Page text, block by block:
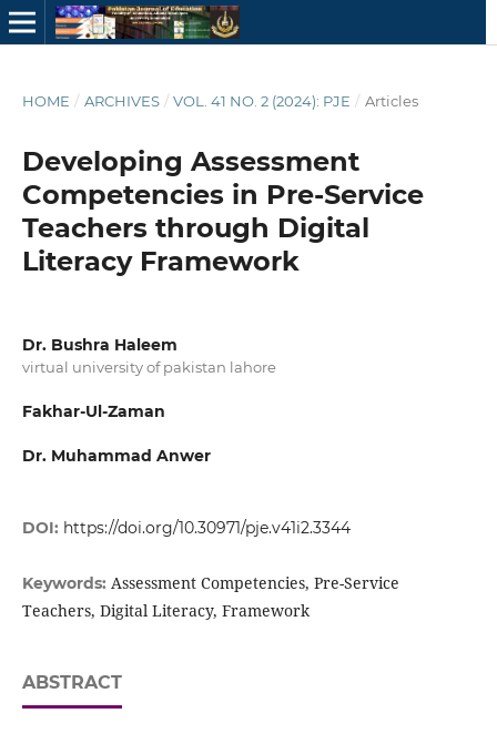
HOME / ARCHIVES / VOL. 41 NO. 2 (2024): PJE / Articles
Developing Assessment
Competencies in Pre-Service
Teachers through Digital
Literacy Framework
Dr. Bushra Haleem
virtual university of pakistan lahore
Fakhar-Ul-Zaman
Dr. Muhammad Anwer
DOI: https://doi.org/10.30971/pje.v41i2.3344
Keywords: Assessment Competencies, Pre-Service
Teachers, Digital Literacy, Framework
ABSTRACT